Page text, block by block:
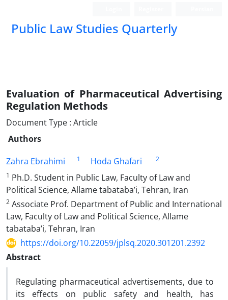
Public Law Studies Quarterly
Evaluation of Pharmaceutical Advertising
Regulation ‎Methods
Document Type : Article
Authors
Zahra Ebrahimi
1 Hoda Ghafari
2
1 Ph.D. Student in Public Law, Faculty of Law and
Political Science, Allame tabataba’i, Tehran, Iran
2 Associate Prof. Department of Public and International
Law, Faculty of Law and Political Science, Allame
tabataba’i, Tehran, Iran
https://doi.org/10.22059/jplsq.2020.301201.2392
Abstract
Regulating pharmaceutical advertisements, due to
its effects on public safety and health, has